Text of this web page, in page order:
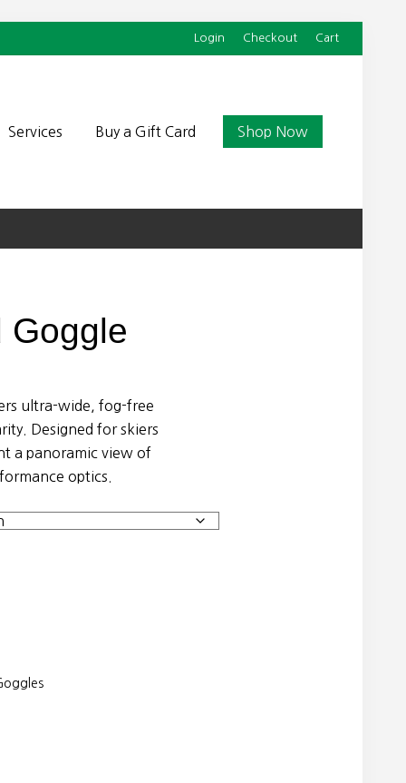
Login Checkout Cart
Services Buy a Gift Card Shop Now
Goggle
ultra-wide, fog-free
Designed for skiers
a panoramic view of
optics.